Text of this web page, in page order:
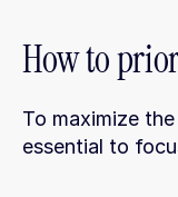
How to
To maximize
essential to